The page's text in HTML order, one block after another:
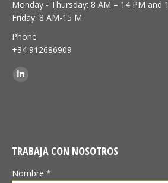
Monday - Thursday: 8 AM – 14 PM and
Friday: 8 AM-15 M
Phone
+34 912686909
Find us on:
Linkedin
TRABAJA CON NOSOTROS
Nombre *